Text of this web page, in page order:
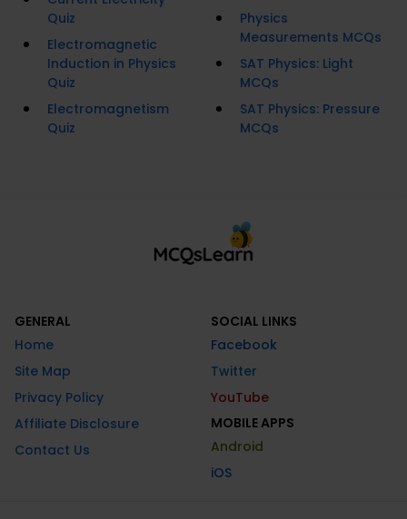
Quiz
Electromagnetic
Induction in Physics
Quiz
Electromagnetism
Quiz
Physics
Measurements MCQs
SAT Physics: Light
MCQs
SAT Physics: Pressure
MCQs
GENERAL
Home
Site Map
Privacy Policy
Affiliate Disclosure
Contact Us
SOCIAL LINKS
Facebook
Twitter
YouTube
MOBILE APPS
Android
iOS